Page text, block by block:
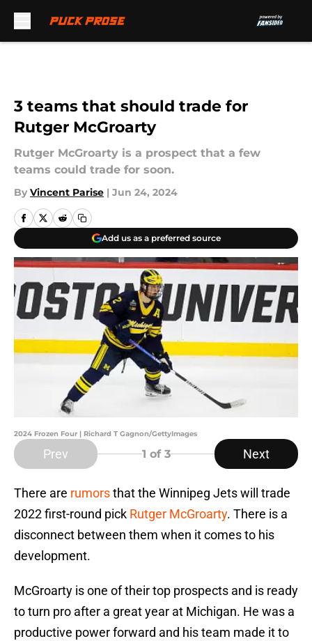
3 teams that should trade for
Rutger McGroarty
Rutger McGroarty is a prospect that a few
teams could trade for soon.
By Vincent Parise | Jun 24, 2024
Add us as a preferred source
2024 Frozen Four | Richard T Gagnon/GettyImages
Prev 1 of 3 Next
There are rumorsthat the Winnipeg Jets will trade
2022 first-round pick Rutger McGroarty. There is a
disconnect between them when it comes to his
development.
McGroarty is one of their top prospects and is ready
to turn pro after a great year at Michigan. He was a
productive power forward and his team made it to